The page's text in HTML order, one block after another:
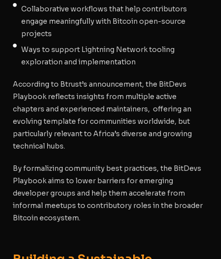
Collaborative workflows that help contributors
engage meaningfully with Bitcoin open-source
projects
Ways to support Lightning Network tooling
exploration and implementation
According to Btrust’s announcement, the BitDevs
Playbook reflects insights from multiple active
chapters and experienced maintainers, offering an
evolving template for communities worldwide, but
particularly relevant to Africa’s diverse and growing
technical hubs.
By formalizing community best practices, the BitDevs
Playbook aims to lower barriers for emerging
developer groups and help them accelerate from
informal meetups to contributory roles in the broader
Bitcoin ecosystem.